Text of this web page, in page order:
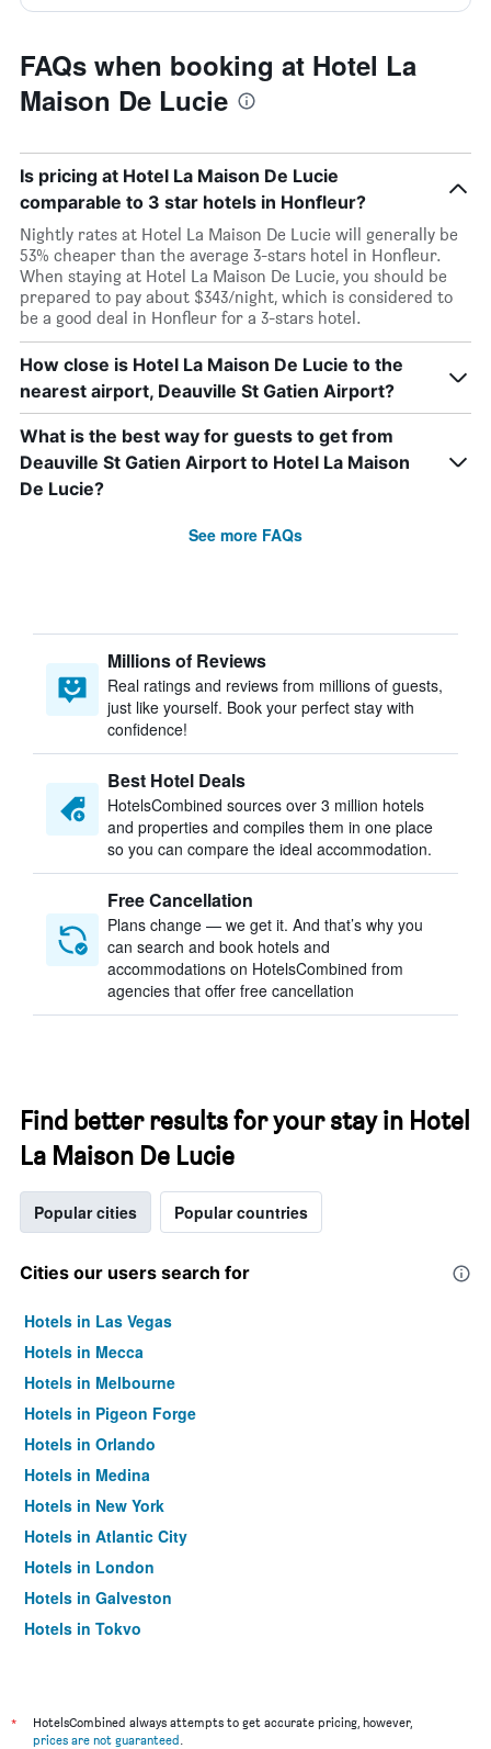
FAQs when booking at Hotel La
Maison De Lucie
Is pricing at Hotel La Maison De Lucie
comparable to 3 star hotels in Honfleur?
Nightly rates at Hotel La Maison De Lucie will generally be
53% cheaper than the average 3-stars hotel in Honfleur.
When staying at Hotel La Maison De Lucie, you should be
prepared to pay about $343/night, which is considered to
be a good deal in Honfleur for a 3-stars hotel.
How close is Hotel La Maison De Lucie to the
nearest airport, Deauville St Gatien Airport?
What is the best way for guests to get from
Deauville St Gatien Airport to Hotel La Maison
De Lucie?
See more FAQs
Millions of Reviews
Real ratings and reviews from millions of guests,
just like yourself. Book your perfect stay with
confidence!
Best Hotel Deals
HotelsCombined sources over 3 million hotels
and properties and compiles them in one place
so you can compare the ideal accommodation.
Free Cancellation
Plans change — we get it. And that’s why you
can search and book hotels and
accommodations on HotelsCombined from
agencies that offer free cancellation
Find better results for your stay in Hotel
La Maison De Lucie
Popular cities Popular countries
Cities our users search for
Hotels in Las Vegas
Hotels in Mecca
Hotels in Melbourne
Hotels in Pigeon Forge
Hotels in Orlando
Hotels in Medina
Hotels in New York
Hotels in Atlantic City
Hotels in London
Hotels in Galveston
Hotels in Tokyo
*
HotelsCombined always attempts to get accurate pricing, however,
prices are not guaranteed.